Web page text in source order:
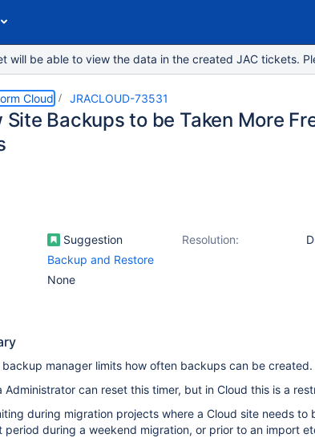
will be able to view the data in the created JAC tickets.
Cloud JRACLOUD-73531
Site Backups to be Taken More
Suggestion Resolution:
Backup and Restore
None
backup manager limits how often backups can be created.
Administrator can reset this timer, but in Cloud this is a
during migration projects where a Cloud site needs to
period during a weekend migration, or prior to an import